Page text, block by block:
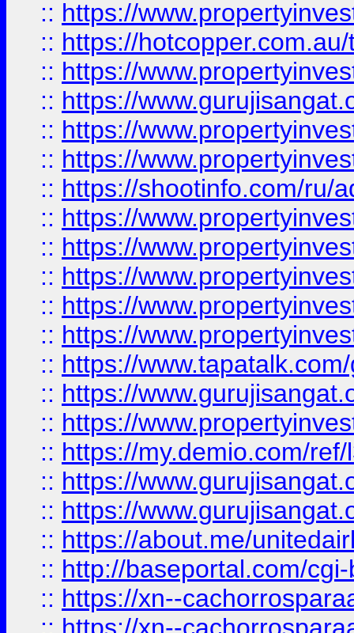
:: https://
:: https://
:: https://
:: https://
:: https://
:: https://
:: https://shootinfo.com/ru/
:: https://
:: https://
:: https://
:: https://
:: https://
:: https://
:: https://
:: https://
:: https://my.demio.com/
:: https://
:: https://
:: https://about.me/
:: http://baseportal.com/
:: https://xn--